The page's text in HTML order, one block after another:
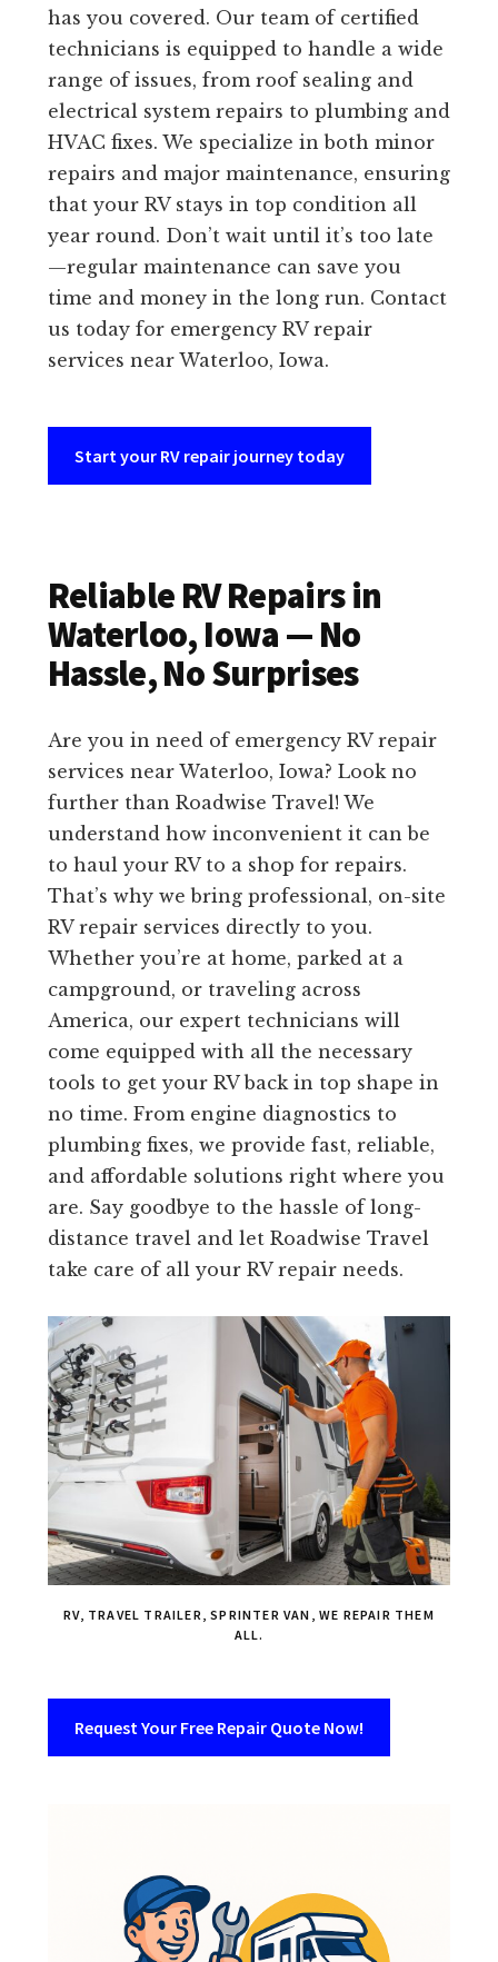
has you covered. Our team of certified
technicians is equipped to handle a wide
range of issues, from roof sealing and
electrical system repairs to plumbing and
HVAC fixes. We specialize in both minor
repairs and major maintenance, ensuring
that your RV stays in top condition all
year round. Don’t wait until it’s too late
—regular maintenance can save you
time and money in the long run. Contact
us today for emergency RV repair
services near Waterloo, Iowa.
Start your RV repair journey today
Reliable RV Repairs in
Waterloo, Iowa — No
Hassle, No Surprises
Are you in need of emergency RV repair
services near Waterloo, Iowa? Look no
further than Roadwise Travel! We
understand how inconvenient it can be
to haul your RV to a shop for repairs.
That’s why we bring professional, on-site
RV repair services directly to you.
Whether you’re at home, parked at a
campground, or traveling across
America, our expert technicians will
come equipped with all the necessary
tools to get your RV back in top shape in
no time. From engine diagnostics to
plumbing fixes, we provide fast, reliable,
and affordable solutions right where you
are. Say goodbye to the hassle of long-
distance travel and let Roadwise Travel
take care of all your RV repair needs.
RV, TRAVEL TRAILER, SPRINTER VAN, WE REPAIR THEM
ALL.
Request Your Free Repair Quote Now!